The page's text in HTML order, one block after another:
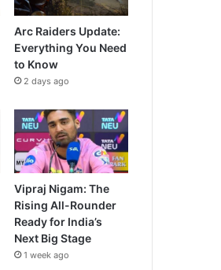
Arc Raiders Update:
Everything You Need
to Know
2 days ago
Vipraj Nigam: The
Rising All-Rounder
Ready for India’s
Next Big Stage
1 week ago